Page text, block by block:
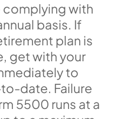
complying with
basis. If
plan is
get with your
to
date. Failure
5500 runs at a